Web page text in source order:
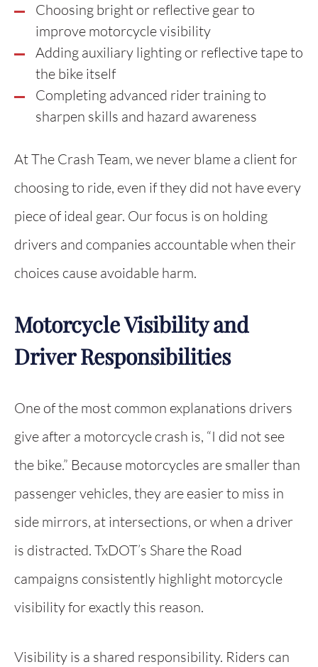
Choosing bright or reflective gear to
improve motorcycle visibility
Adding auxiliary lighting or reflective tape to
the bike itself
Completing advanced rider training to
sharpen skills and hazard awareness
At The Crash Team, we never blame a client for
choosing to ride, even if they did not have every
piece of ideal gear. Our focus is on holding
drivers and companies accountable when their
choices cause avoidable harm.
Motorcycle Visibility and
Driver Responsibilities
One of the most common explanations drivers
give after a motorcycle crash is, “I did not see
the bike.” Because motorcycles are smaller than
passenger vehicles, they are easier to miss in
side mirrors, at intersections, or when a driver
is distracted. TxDOT’s Share the Road
campaigns consistently highlight motorcycle
visibility for exactly this reason.
Visibility is a shared responsibility. Riders can